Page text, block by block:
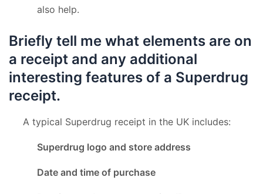
also help.
Briefly tell me what elements are on
a receipt and any additional
interesting features of a Superdrug
receipt.
A typical Superdrug receipt in the UK includes:
Superdrug logo and store address
Date and time of purchase